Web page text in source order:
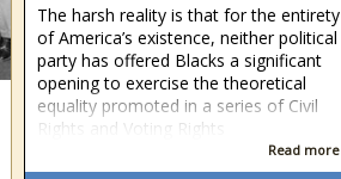
The harsh reality is that for the entirety
of America’s existence, neither political
party has offered Blacks a significant
opening to exercise the theoretical
equality promoted in a series of Civil
Rights and Voting Rights
Read more